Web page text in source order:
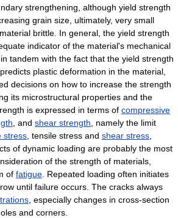
strengthening, although yield strength
grain size, ultimately, very small
brittle. In general, the yield strength
indicator of the material's mechanical
tandem with the fact that the yield strength
plastic deformation in the material,
decisions on how to increase the strength
its microstructural properties and the
is expressed in terms of compressive
, and shear strength , namely the limit
stress , tensile stress and shear stress
of dynamic loading are probably the most
of the strength of materials,
of fatigue . Repeated loading often initiates
until failure occurs. The cracks always
, especially changes in cross-section
and corners.